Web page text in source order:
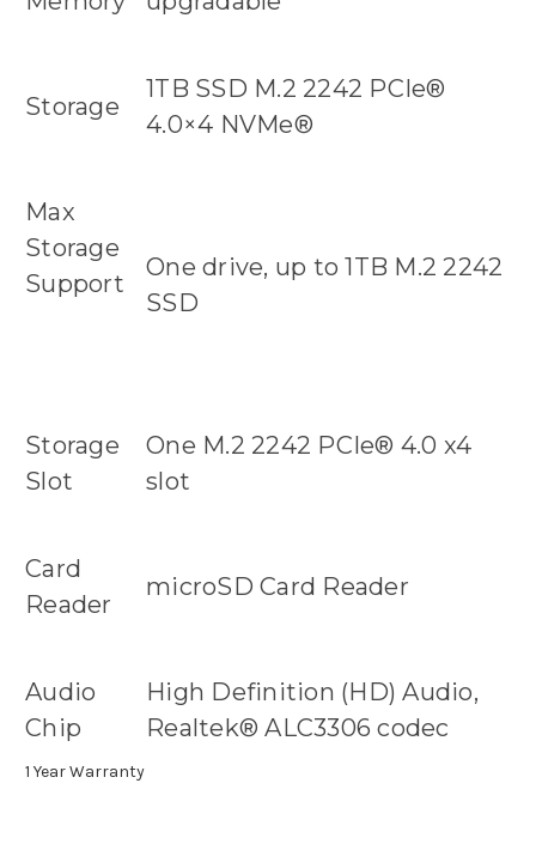
Storage
1TB SSD M.2 2242 PCIe®
4.0×4 NVMe®
Max
Storage
Support
One drive, up to 1TB M.2 2242
SSD
Storage
Slot
One M.2 2242 PCIe® 4.0 x4
slot
Card
Reader
microSD Card Reader
Audio
Chip
High Definition (HD) Audio,
Realtek® ALC3306 codec
1 Year Warranty